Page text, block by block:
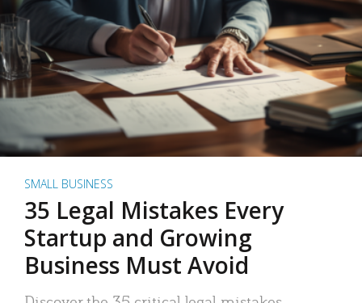
SMALL BUSINESS
35 Legal Mistakes Every
Startup and Growing
Business Must Avoid